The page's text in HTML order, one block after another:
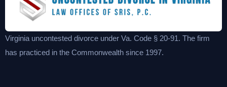
Virginia uncontested divorce under Va. Code § 20-91. The firm
has practiced in the Commonwealth since 1997.